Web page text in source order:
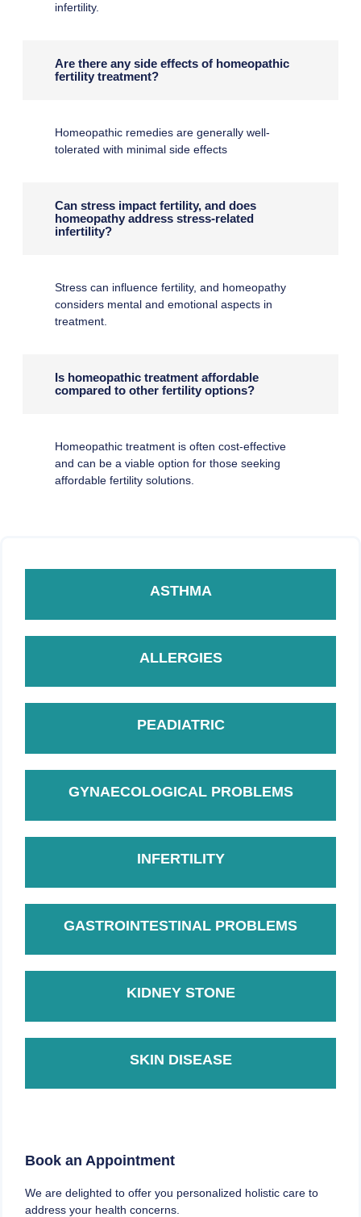
infertility.
Are there any side effects of homeopathic
fertility treatment?
Homeopathic remedies are generally well-
tolerated with minimal side effects
Can stress impact fertility, and does
homeopathy address stress-related
infertility?
Stress can influence fertility, and homeopathy
considers mental and emotional aspects in
treatment.
Is homeopathic treatment affordable
compared to other fertility options?
Homeopathic treatment is often cost-effective
and can be a viable option for those seeking
affordable fertility solutions.
ASTHMA
ALLERGIES
PEADIATRIC
GYNAECOLOGICAL PROBLEMS
INFERTILITY
GASTROINTESTINAL PROBLEMS
KIDNEY STONE
SKIN DISEASE
Book an Appointment
We are delighted to offer you personalized holistic care to
address your health concerns.